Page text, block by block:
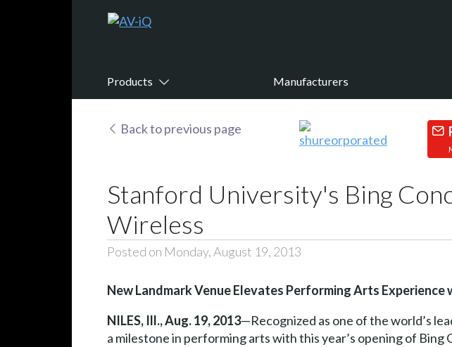
Products Manufacturers
Back to previous page
Stanford University's Bing
Wireless
Posted on Monday, August 19, 2013
New Landmark Venue Elevates Performing Arts
NILES, Ill., Aug. 19, 2013—Recognized as one of the world’s
a milestone in performing arts with this year’s opening of